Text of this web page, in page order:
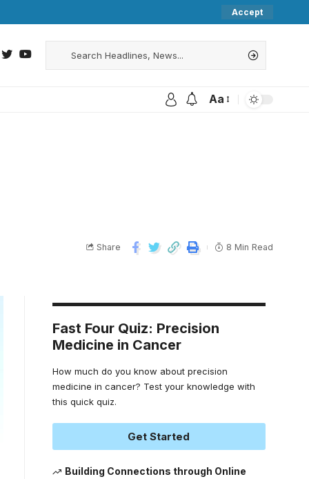
Accept
Aa
Share 8 Min Read
Fast Four Quiz: Precision
Medicine in Cancer
How much do you know about precision
medicine in cancer? Test your knowledge with
this quick quiz.
Get Started
Building Connections through Online